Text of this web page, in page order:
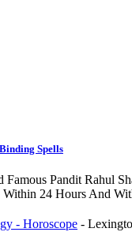
Spells
Pandit Rahul
24 Hours And
- Horoscope -